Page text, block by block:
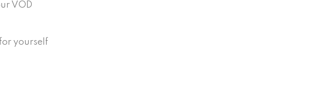
VOD
yourself